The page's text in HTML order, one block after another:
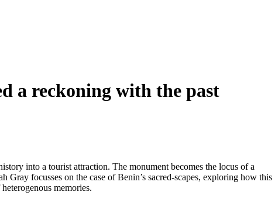
a reckoning with the past
into a tourist attraction. The monument becomes the locus of a
focusses on the case of Benin’s sacred-scapes, exploring how this
memories.